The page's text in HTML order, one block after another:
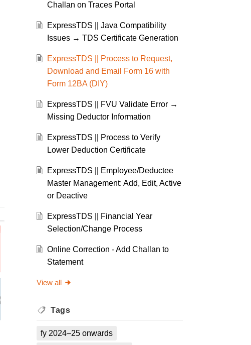
Challan on Traces Portal
ExpressTDS || Java Compatibility
Issues → TDS Certificate Generation
ExpressTDS || Process to Request,
Download and Email Form 16 with
Form 12BA (DIY)
ExpressTDS || FVU Validate Error →
Missing Deductor Information
ExpressTDS || Process to Verify
Lower Deduction Certificate
ExpressTDS || Employee/Deductee
Master Management: Add, Edit, Active
or Deactive
ExpressTDS || Financial Year
Selection/Change Process
Online Correction - Add Challan to
Statement
View all
Tags
fy 2024–25 onwards